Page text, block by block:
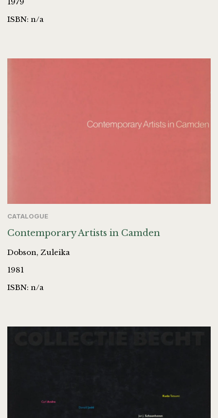
ISBN: n/a
CATALOGUE
Contemporary Artists in Camden
Dobson, Zuleika
1981
ISBN: n/a